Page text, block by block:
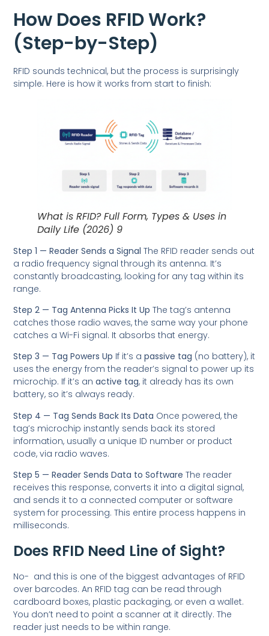
How Does RFID Work?
(Step-by-Step)
RFID sounds technical, but the process is surprisingly
simple. Here is how it works from start to finish:
What is RFID? Full Form, Types & Uses in
Daily Life (2026) 9
Step 1 — Reader Sends a Signal The RFID reader sends out
a radio frequency signal through its antenna. It’s
constantly broadcasting, looking for any tag within its
range.
Step 2 — Tag Antenna Picks It Up The tag’s antenna
catches those radio waves, the same way your phone
catches a Wi-Fi signal. It absorbs that energy.
Step 3 — Tag Powers Up If it’s apassive tag (no battery), it
uses the energy from the reader’s signal to power up its
microchip. If it’s anactive tag, it already has its own
battery, so it’s always ready.
Step 4 — Tag Sends Back Its Data Once powered, the
tag’s microchip instantly sends back its stored
information, usually a unique ID number or product
code, via radio waves.
Step 5 — Reader Sends Data to Software The reader
receives this response, converts it into a digital signal,
and sends it to a connected computer or software
system for processing. This entire process happens in
milliseconds.
Does RFID Need Line of Sight?
No- and this is one of the biggest advantages of RFID
over barcodes. An RFID tag can be read through
cardboard boxes, plastic packaging, or even a wallet.
You don’t need to point a scanner at it directly. The
reader just needs to be within range.